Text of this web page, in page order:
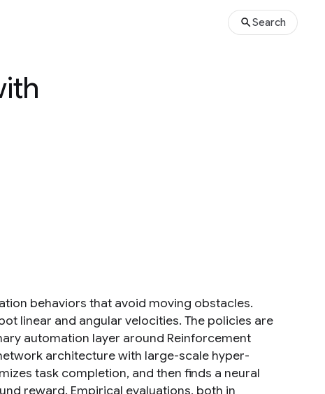
Search
behaviors that avoid moving obstacles.
linear and angular velocities. The policies are
automation layer around Reinforcement
architecture with large-scale hyper-
task completion, and then finds a neural
reward. Empirical evaluations, both in